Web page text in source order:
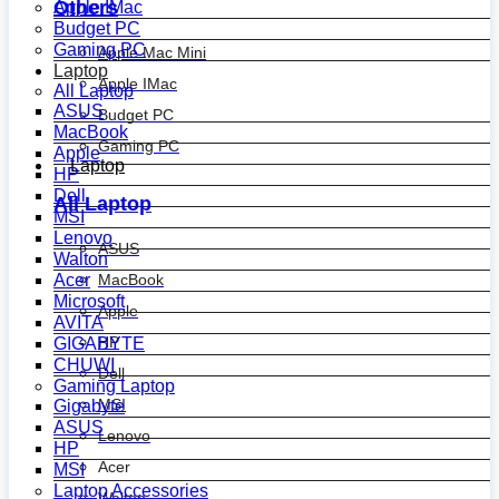
Others
Apple Mac Mini
Apple IMac
Budget PC
Gaming PC
Laptop
All Laptop
ASUS
MacBook
Apple
HP
Dell
MSI
Lenovo
Acer
Apple IMac
Budget PC
Gaming PC
Laptop
All Laptop
ASUS
MacBook
Apple
HP
Dell
MSI
Lenovo
Walton
Acer
Microsoft
AVITA
GIGABYTE
CHUWI
Gaming Laptop
Gigabyte
ASUS
HP
MSI
Laptop Accessories